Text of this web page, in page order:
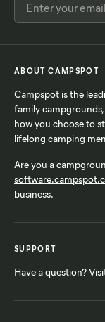
ABOUT CAMPSPOT
Campspot is the
family
how you choose to
lifelong camping
Are you a
business.
SUPPORT
Have a question?